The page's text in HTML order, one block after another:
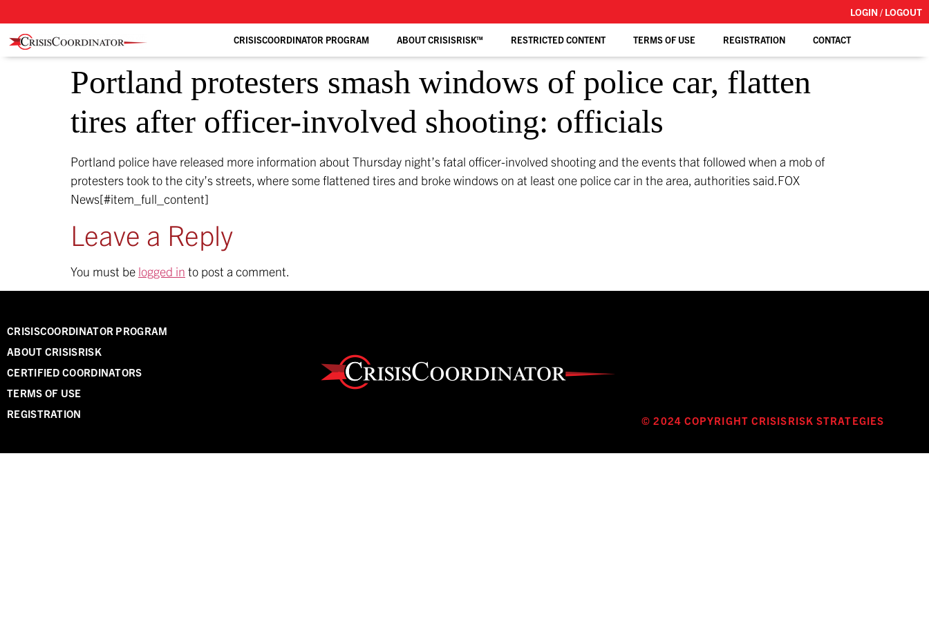
LOGIN / LOGOUT
CRISISCOORDINATOR PROGRAM ABOUT CRISISRISK™ RESTRICTED CONTENT TERMS OF USE REGISTRATION CONTACT
Portland protesters smash windows of police car, flatten
tires after officer-involved shooting: officials
Portland police have released more information about Thursday night’s fatal officer-involved shooting and the events that followed when a mob of
protesters took to the city’s streets, where some flattened tires and broke windows on at least one police car in the area, authorities said.FOX
News[#item_full_content]
Leave a Reply
You must be logged in to post a comment.
CRISISCOORDINATOR PROGRAM
ABOUT CRISISRISK
CERTIFIED COORDINATORS
TERMS OF USE
REGISTRATION
© 2024 COPYRIGHT CRISISRISK STRATEGIES